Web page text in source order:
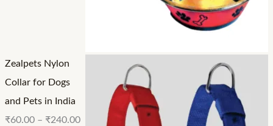
Zealpets Nylon
Collar for Dogs
and Pets in India
₹60.00 – ₹240.00